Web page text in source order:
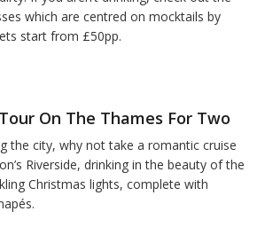
which are centred on mocktails by
start from £50pp.
On The Thames For Two
the city, why not take a romantic cruise
Riverside, drinking in the beauty of the
Christmas lights, complete with